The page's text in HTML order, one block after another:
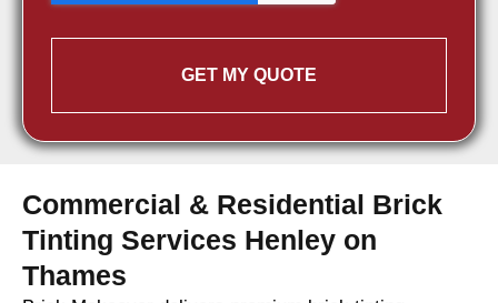
GET MY QUOTE
Commercial & Residential Brick
Tinting Services Henley on
Thames